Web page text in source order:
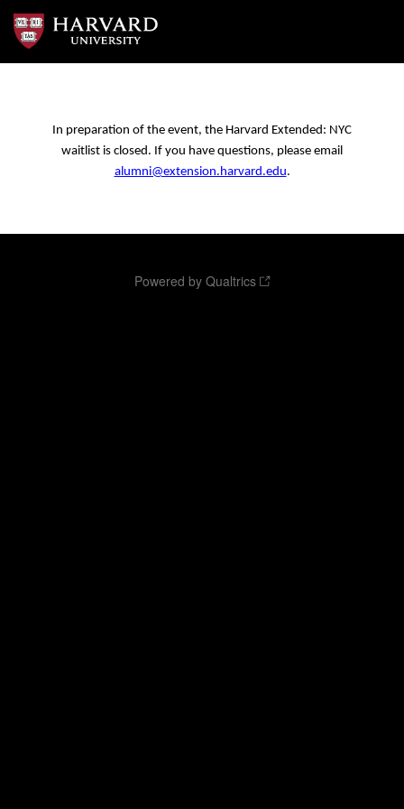
In preparation of the event, the Harvard Extended: NYC
waitlist is closed. If you have questions, please email
alumni@extension.harvard.edu.
Powered by Qualtrics